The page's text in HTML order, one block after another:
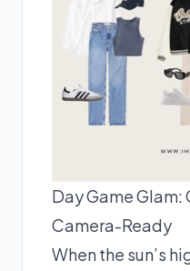
Day Game
Camera-Ready
When the sun’s